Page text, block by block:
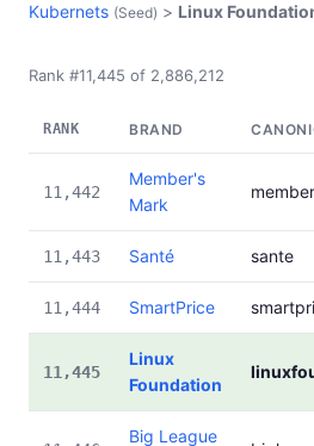
Kubernets (Seed) > Linux
Rank #11,445 of 2,886,212
RANK BRAND
11,442
Member's
Mark
11,443 Santé sante
11,444 SmartPrice
11,445
Linux
Foundation
Big League